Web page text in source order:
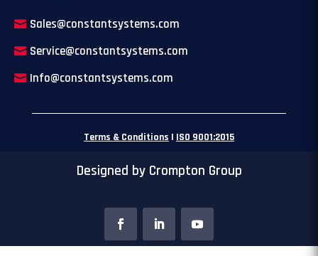
Sales@constantsystems.com
Service@constantsystems.com
Info@constantsystems.com
Terms & Conditions | ISO 9001:2015
Designed by Crompton Group